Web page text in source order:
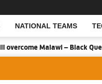
NATIONAL TEAMS
Open Search
Malawi – Black